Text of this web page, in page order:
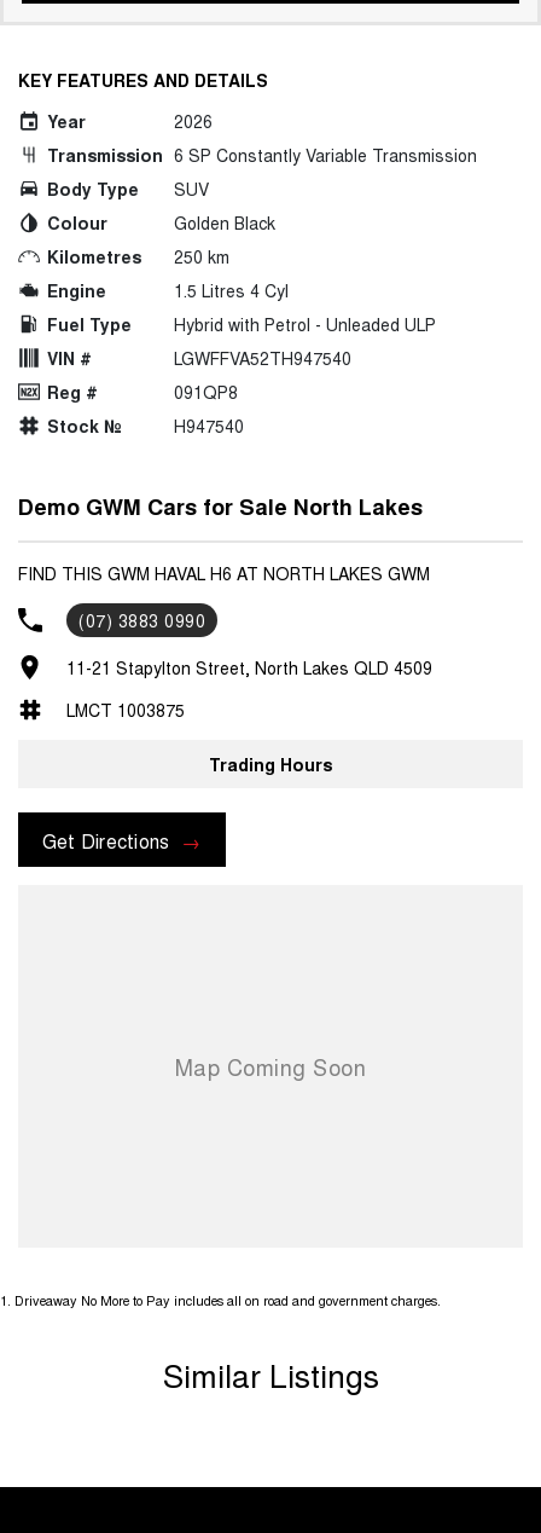
KEY FEATURES AND DETAILS
Year
2026
Transmission 6 SP Constantly Variable Transmission
Body Type
SUV
Colour
Golden Black
Kilometres
250 km
Engine
1.5 Litres 4 Cyl
Fuel Type
Hybrid with Petrol - Unleaded ULP
VIN #
LGWFFVA52TH947540
Reg #
091QP8
Stock №
H947540
Demo GWM Cars for Sale North Lakes
FIND THIS GWM HAVAL H6 AT NORTH LAKES GWM
(07) 3883 0990
11-21 Stapylton Street, North Lakes QLD 4509
LMCT 1003875
Trading Hours
Get Directions
1 Driveaway No More to Pay includes all on road and government charges.
Similar Listings